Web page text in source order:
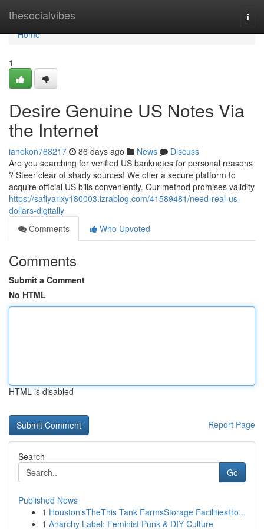
thesocialvibes
Home
Home
1
Desire Genuine US Notes Via
the Internet
ianekon768217 86 days ago News
Discuss
Are you searching for verified US banknotes for personal reasons
? Steer clear of shady sources! We offer a secure platform to
acquire official US bills conveniently. Our method promises validity
https://safiyarixy180003.izrablog.com/41589481/need-real-us-
dollars-digitally
Comments
Who Upvoted
Comments
Submit a Comment
No HTML
HTML is disabled
Report Page
Search
Go
Published News
1 Houston'sTheThis Tank FarmsStorage FacilitiesHo...
1 Anarchy Label: Feminist Punk & DIY Culture